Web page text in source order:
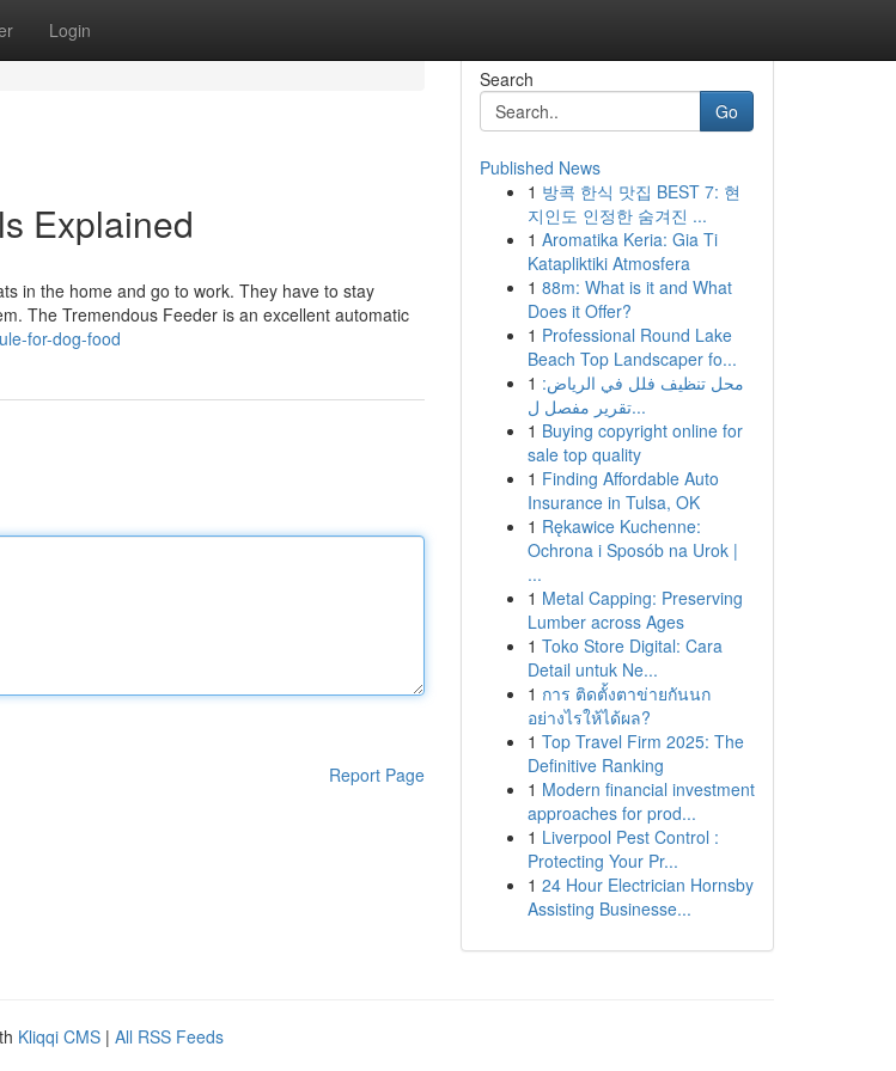
Login
Explained
in the home and go to work. They have to stay
The Tremendous Feeder is an excellent automatic
for-dog-food
Report Page
Search
Go
Published News
1 방콕 한식 맛집 BEST 7: 현
지인도 인정한 숨겨진 ...
1 Aromatika Keria: Gia Ti
Katapliktiki Atmosfera
1 88m: What is it and What
Does it Offer?
1 Professional Round Lake
Beach Top Landscaper fo...
1 محل تنظيف فلل في الرياض:
تقرير مفصل ل...
1 Buying copyright online for
sale top quality
1 Finding Affordable Auto
Insurance in Tulsa, OK
1 Rękawice Kuchenne:
Ochrona i Sposób na Urok |
...
1 Metal Capping: Preserving
Lumber across Ages
1 Toko Store Digital: Cara
Detail untuk Ne...
1 การ ติดตั้งตาข่ายกันนก
อย่างไรให้ได้ผล?
1 Top Travel Firm 2025: The
Definitive Ranking
1 Modern financial investment
approaches for prod...
1 Liverpool Pest Control :
Protecting Your Pr...
1 24 Hour Electrician Hornsby
Assisting Businesse...
Kliqqi CMS | All RSS Feeds